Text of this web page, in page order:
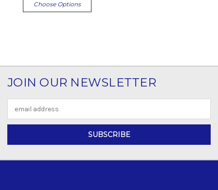
Choose Options
JOIN OUR NEWSLETTER
Address